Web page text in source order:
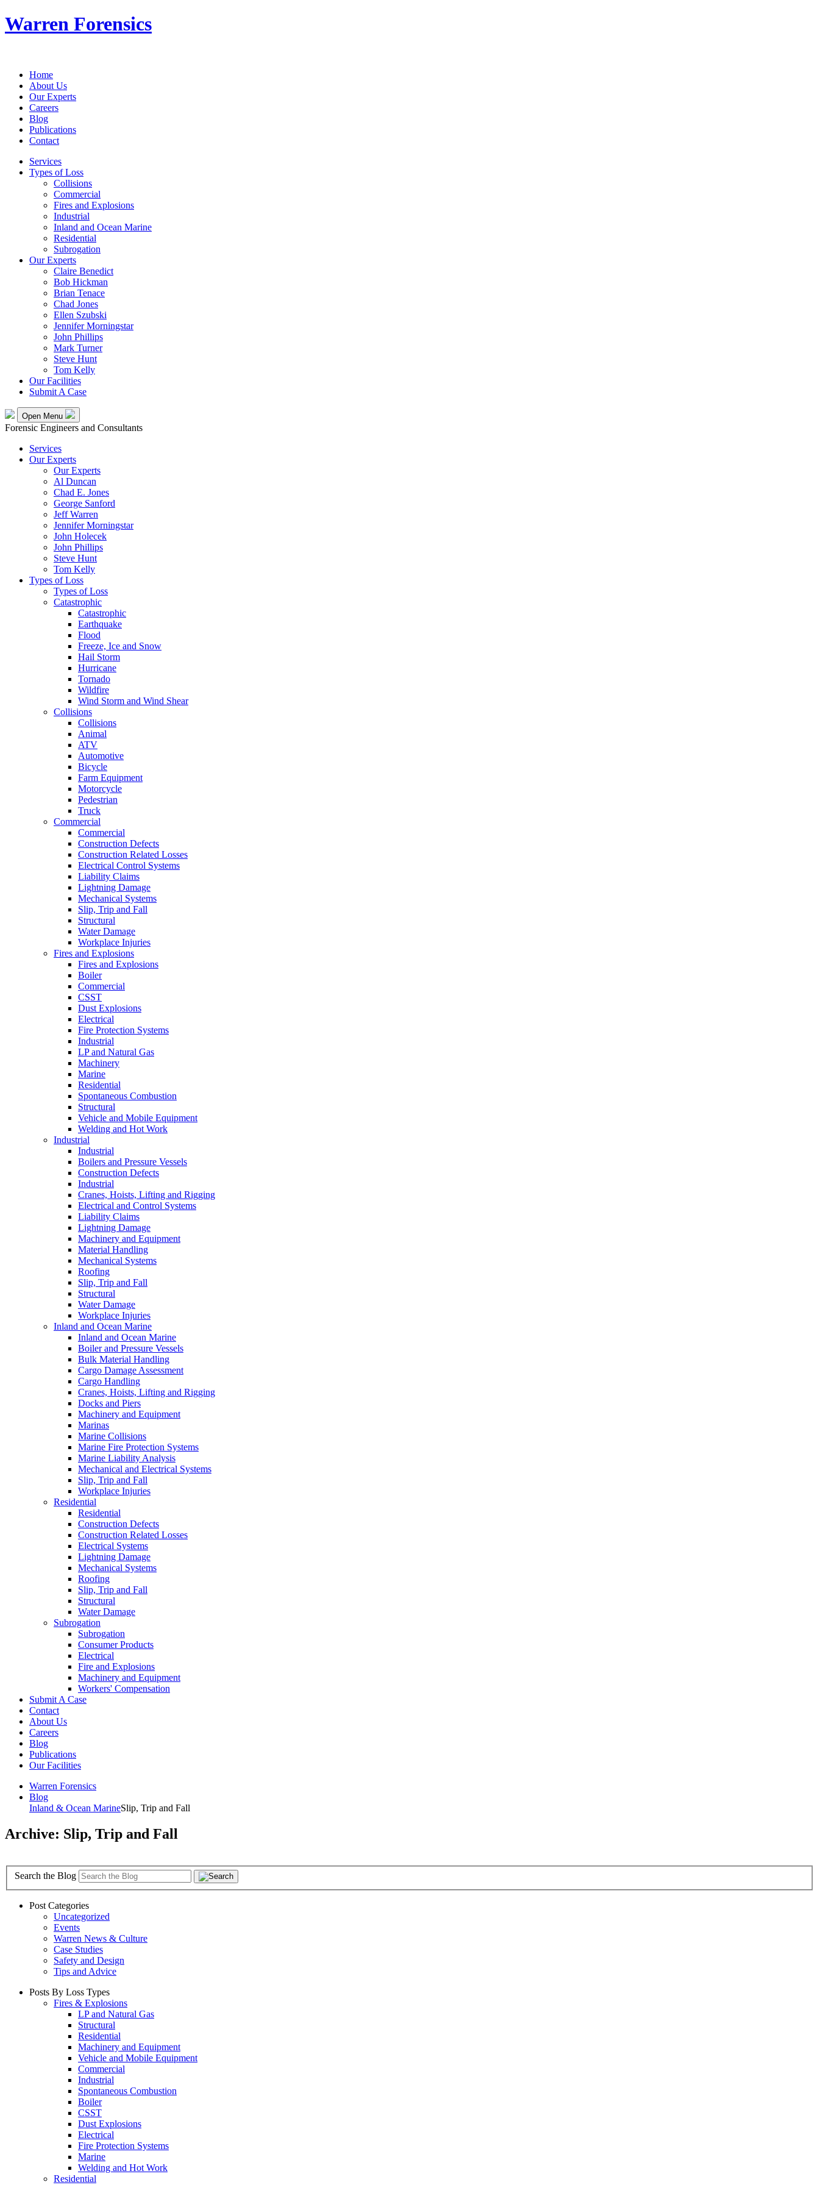
Warren Forensics
Home
About Us
Our Experts
Careers
Blog
Publications
Contact
Services
Types of Loss
Collisions
Commercial
Fires and Explosions
Industrial
Inland and Ocean Marine
Residential
Subrogation
Our Experts
Claire Benedict
Bob Hickman
Brian Tenace
Chad Jones
Ellen Szubski
Jennifer Morningstar
John Phillips
Mark Turner
Steve Hunt
Tom Kelly
Our Facilities
Submit A Case
Open Menu
Forensic Engineers and Consultants
Services
Our Experts
Our Experts
Al Duncan
Chad E. Jones
George Sanford
Jeff Warren
Jennifer Morningstar
John Holecek
John Phillips
Steve Hunt
Tom Kelly
Types of Loss
Types of Loss
Catastrophic
Catastrophic
Earthquake
Flood
Freeze, Ice and Snow
Hail Storm
Hurricane
Tornado
Wildfire
Wind Storm and Wind Shear
Collisions
Collisions
Animal
ATV
Automotive
Bicycle
Farm Equipment
Motorcycle
Pedestrian
Truck
Commercial
Commercial
Construction Defects
Construction Related Losses
Electrical Control Systems
Liability Claims
Lightning Damage
Mechanical Systems
Slip, Trip and Fall
Structural
Water Damage
Workplace Injuries
Fires and Explosions
Fires and Explosions
Boiler
Commercial
CSST
Dust Explosions
Electrical
Fire Protection Systems
Industrial
LP and Natural Gas
Machinery
Marine
Residential
Spontaneous Combustion
Structural
Vehicle and Mobile Equipment
Welding and Hot Work
Industrial
Industrial
Boilers and Pressure Vessels
Construction Defects
Industrial
Cranes, Hoists, Lifting and Rigging
Electrical and Control Systems
Liability Claims
Lightning Damage
Machinery and Equipment
Material Handling
Mechanical Systems
Roofing
Slip, Trip and Fall
Structural
Water Damage
Workplace Injuries
Inland and Ocean Marine
Inland and Ocean Marine
Boiler and Pressure Vessels
Bulk Material Handling
Cargo Damage Assessment
Cargo Handling
Cranes, Hoists, Lifting and Rigging
Docks and Piers
Machinery and Equipment
Marinas
Marine Collisions
Marine Fire Protection Systems
Marine Liability Analysis
Mechanical and Electrical Systems
Slip, Trip and Fall
Workplace Injuries
Residential
Residential
Construction Defects
Construction Related Losses
Electrical Systems
Lightning Damage
Mechanical Systems
Roofing
Slip, Trip and Fall
Structural
Water Damage
Subrogation
Subrogation
Consumer Products
Electrical
Fire and Explosions
Machinery and Equipment
Workers' Compensation
Submit A Case
Contact
About Us
Careers
Blog
Publications
Our Facilities
Warren Forensics
Blog
Inland & Ocean MarineSlip, Trip and Fall
Archive: Slip, Trip and Fall
Search the Blog
Post Categories
Uncategorized
Events
Warren News & Culture
Case Studies
Safety and Design
Tips and Advice
Posts By Loss Types
Fires & Explosions
LP and Natural Gas
Structural
Residential
Machinery and Equipment
Vehicle and Mobile Equipment
Commercial
Industrial
Spontaneous Combustion
Boiler
CSST
Dust Explosions
Electrical
Fire Protection Systems
Marine
Welding and Hot Work
Residential